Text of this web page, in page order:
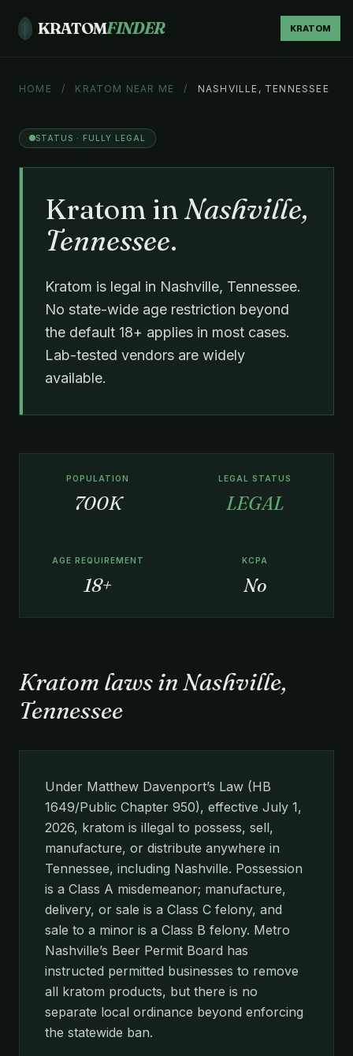
KRATOMFINDER KRATOM
HOME / KRATOM NEAR ME / NASHVILLE, TENNESSEE
STATUS · FULLY LEGAL
Kratom in Nashville,
Tennessee.
Kratom is legal in Nashville, Tennessee.
No state-wide age restriction beyond
the default 18+ applies in most cases.
Lab-tested vendors are widely
available.
POPULATION
700K
LEGAL STATUS
LEGAL
AGE REQUIREMENT
18+
KCPA
No
Kratom laws in Nashville,
Tennessee
Under Matthew Davenport’s Law (HB
1649/Public Chapter 950), effective July 1,
2026, kratom is illegal to possess, sell,
manufacture, or distribute anywhere in
Tennessee, including Nashville. Possession
is a Class A misdemeanor; manufacture,
delivery, or sale is a Class C felony, and
sale to a minor is a Class B felony. Metro
Nashville’s Beer Permit Board has
instructed permitted businesses to remove
all kratom products, but there is no
separate local ordinance beyond enforcing
the statewide ban.